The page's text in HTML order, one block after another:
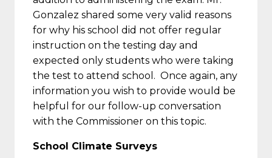
Gonzalez shared some very valid reasons
for why his school did not offer regular
instruction on the testing day and
expected only students who were taking
the test to attend school. Once again, any
information you wish to provide would be
helpful for our follow-up conversation
with the Commissioner on this topic.
School Climate Surveys